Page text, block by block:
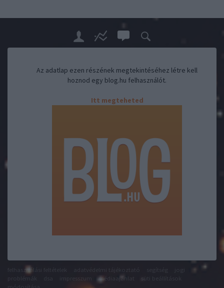
Az adatlap ezen részének megtekintéséhez létre kell
hoznod egy blog.hu felhasználót.
Itt megteheted
felhasználási feltételek
médiaajánlat
süti beállítások